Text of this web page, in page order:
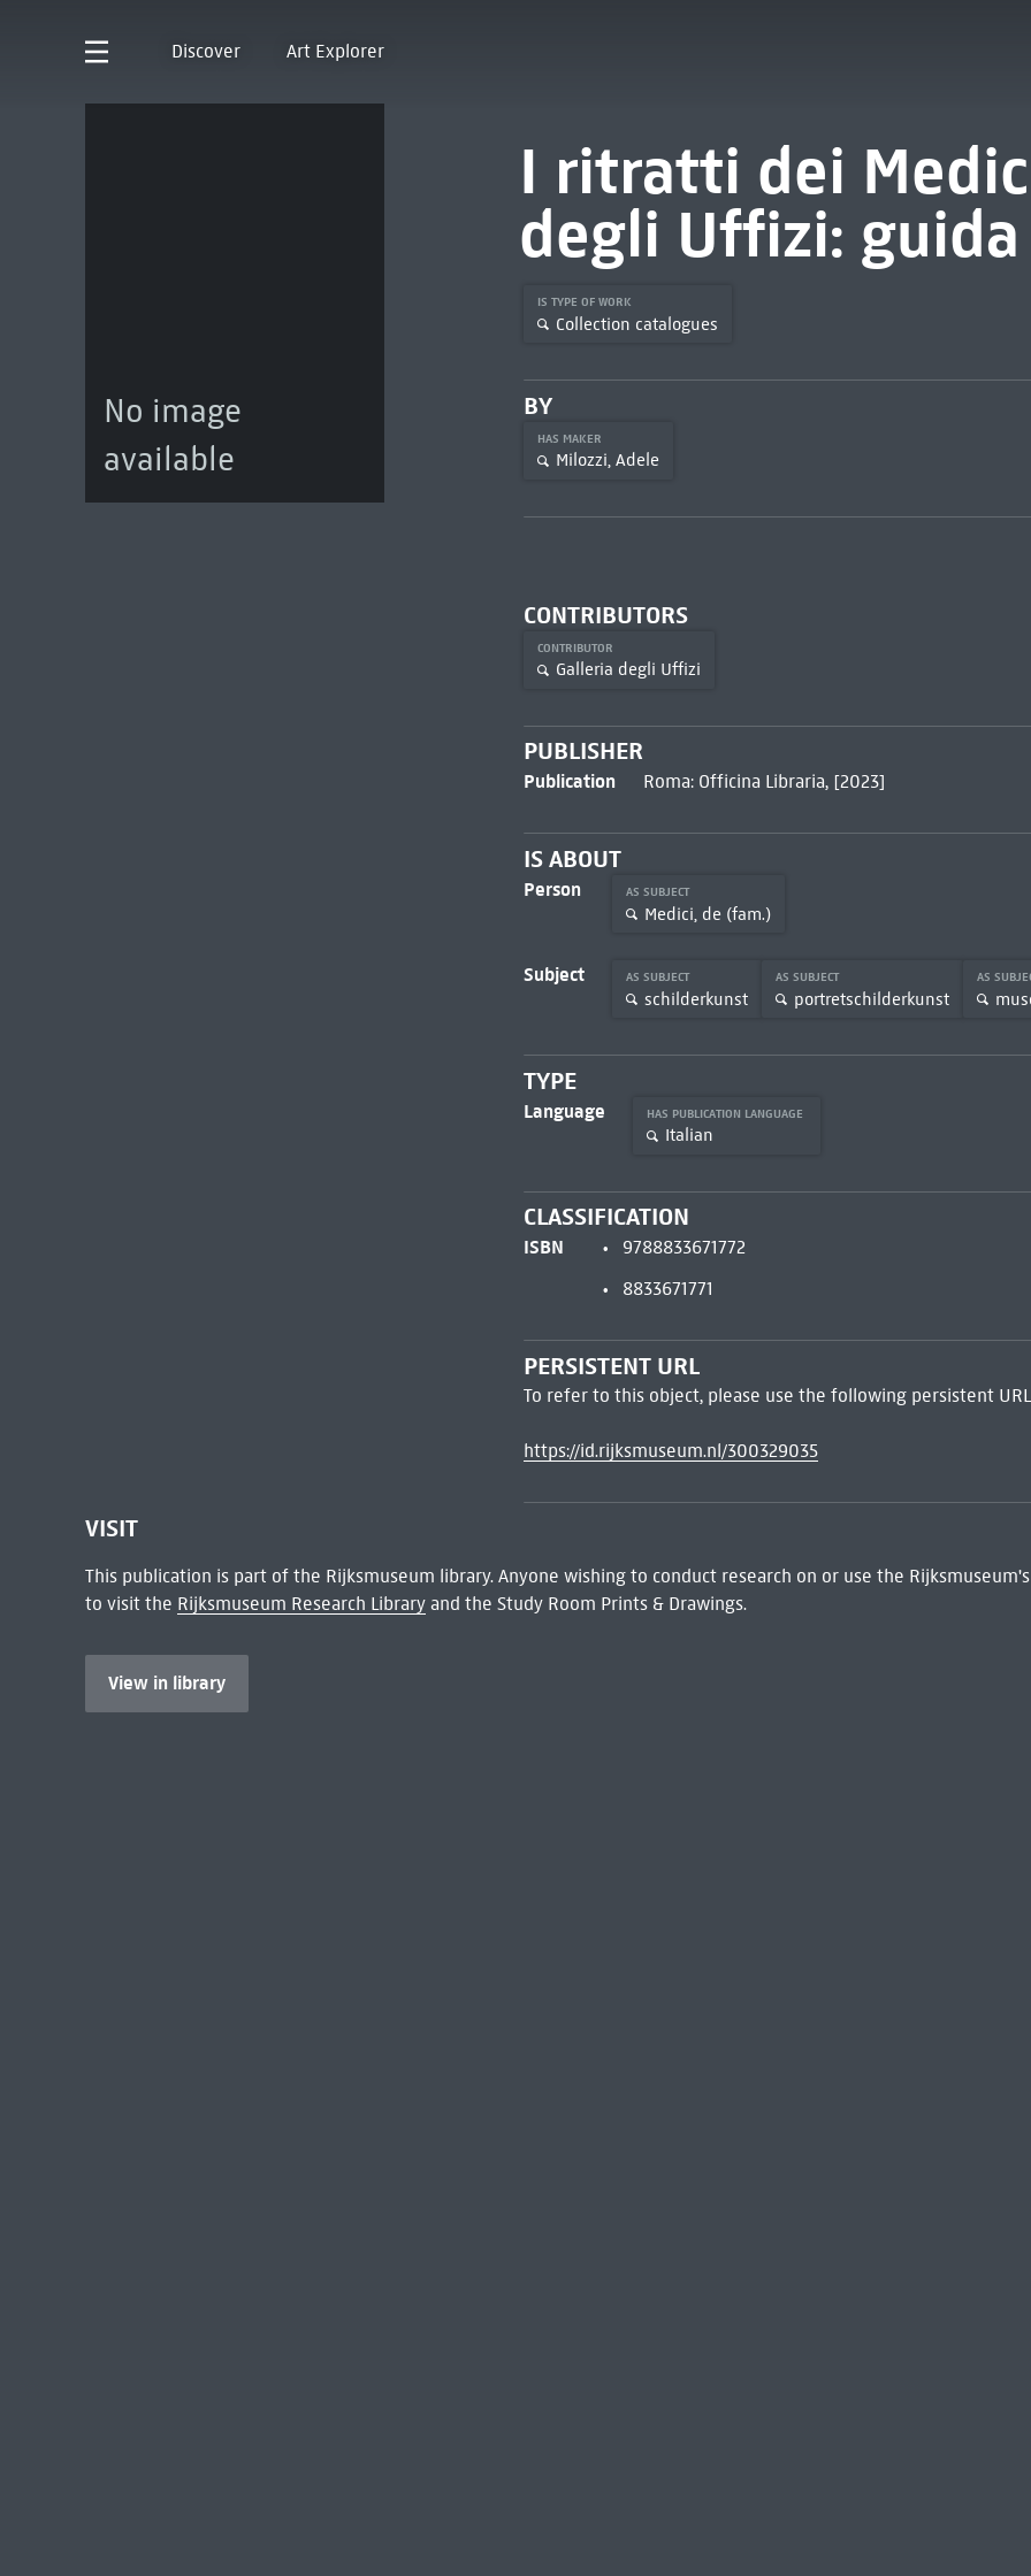
Discover Art Explorer
No image
available
I ritratti dei
degli Uffizi: guida
IS TYPE OF WORK
Collection catalogues
BY
HAS MAKER
Milozzi, Adele
CONTRIBUTORS
CONTRIBUTOR
Galleria degli Uffizi
PUBLISHER
Publication Roma: Officina Libraria, [2023]
IS ABOUT
Person AS SUBJECT
Medici, de (fam.)
Subject AS SUBJECT
schilderkunst
AS SUBJECT
portretschilderkunst
AS
TYPE
Language HAS PUBLICATION LANGUAGE
Italian
CLASSIFICATION
ISBN
9788833671772
8833671771
PERSISTENT URL
To refer to this object, please use the following persistent
https://id.rijksmuseum.nl/300329035
VISIT
This publication is part of the Rijksmuseum library. Anyone wishing to conduct research on or use the
to visit the Rijksmuseum Research Libraryand the Study Room Prints & Drawings.
View in library